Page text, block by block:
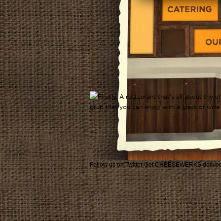
Follow us on Twitter Get CHEESEWERKS